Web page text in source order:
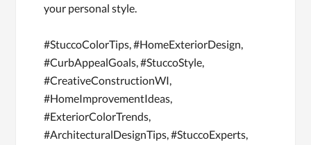
your personal style.
#StuccoColorTips, #HomeExteriorDesign,
#CurbAppealGoals, #StuccoStyle,
#CreativeConstructionWI,
#HomeImprovementIdeas,
#ExteriorColorTrends,
#ArchitecturalDesignTips, #StuccoExperts,